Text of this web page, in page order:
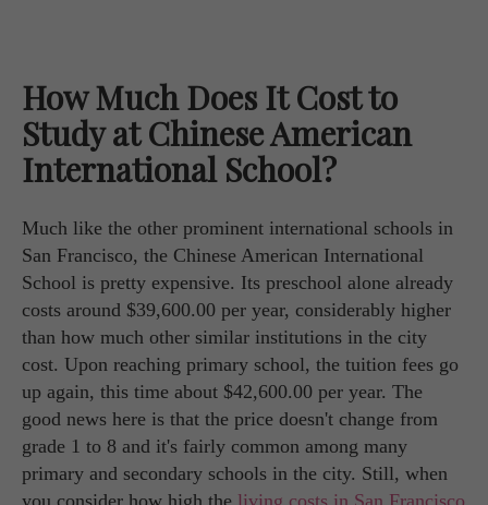
How Much Does It Cost to
Study at Chinese American
International School?
Much like the other prominent international schools in
San Francisco, the Chinese American International
School is pretty expensive. Its preschool alone already
costs around $39,600.00 per year, considerably higher
than how much other similar institutions in the city
cost. Upon reaching primary school, the tuition fees go
up again, this time about $42,600.00 per year. The
good news here is that the price doesn't change from
grade 1 to 8 and it's fairly common among many
primary and secondary schools in the city. Still, when
you consider how high the living costs in San Francisco